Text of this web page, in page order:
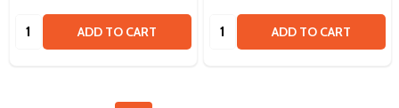
Quantity: ADD TO CART Quantity: ADD TO CART